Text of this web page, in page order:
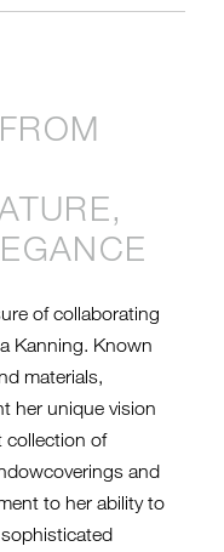
of collaborating
Kanning. Known
materials,
her unique vision
collection of
and
to her ability to